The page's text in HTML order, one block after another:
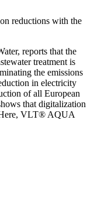
reductions with the
reports that the
treatment is
the emissions
in electricity
of all European
that digitalization
VLT® AQUA